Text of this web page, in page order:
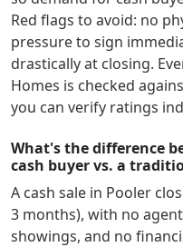
Red flags to avoid: no
pressure to sign
drastically at closing.
Homes is checked
you can verify ratings
What's the difference
cash buyer vs. a
A cash sale in Pooler
3 months), with no
showings, and no